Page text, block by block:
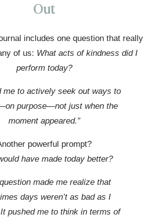
Out
includes one question that really
of us: What acts of kindness did I
perform today?
me to actively seek out ways to
purpose—not just when the
moment appeared.”
powerful prompt?
have made today better?
made me realize that
days weren’t as bad as I
pushed me to think in terms of